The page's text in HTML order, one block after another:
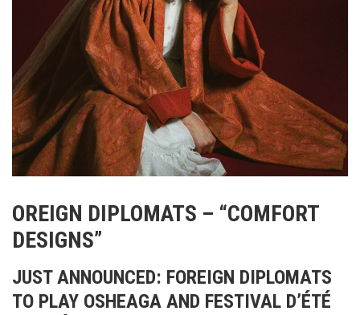
OREIGN DIPLOMATS – “COMFORT
DESIGNS”
JUST ANNOUNCED: FOREIGN DIPLOMATS
TO PLAY OSHEAGA AND FESTIVAL D’ÉTÉ